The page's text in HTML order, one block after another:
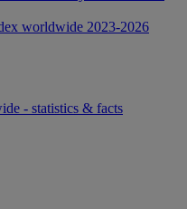
worldwide 2023-2026
- statistics & facts